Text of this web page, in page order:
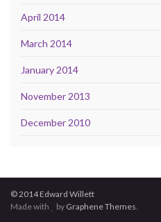
April 2014
March 2014
January 2014
November 2013
December 2010
© 2014 Edward Willett
Made with
by Graphene Themes